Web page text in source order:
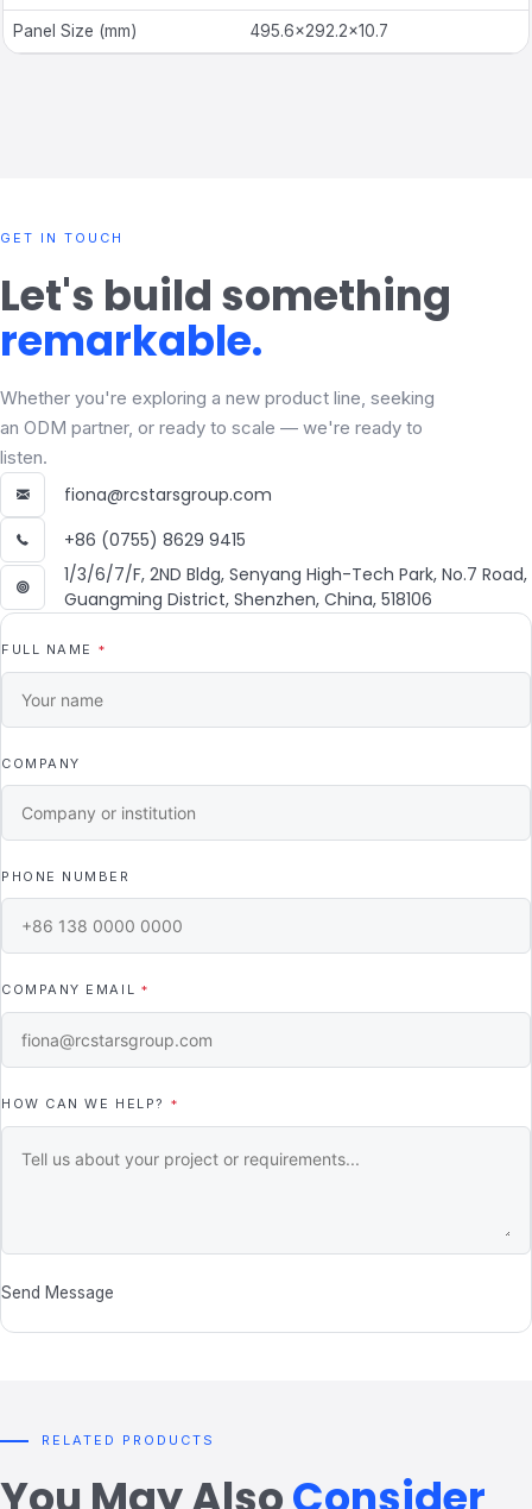
Panel Size (mm) 495.6×292.2×10.7
GET IN TOUCH
Let's build something
remarkable.
Whether you're exploring a new product line, seeking
an ODM partner, or ready to scale — we're ready to
listen.
fiona@rcstarsgroup.com
+86 (0755) 8629 9415
1/3/6/7/F, 2ND Bldg, Senyang High-Tech Park, No.7 Road,
Guangming District, Shenzhen, China, 518106
FULL NAME *
COMPANY
PHONE NUMBER
COMPANY EMAIL *
HOW CAN WE HELP? *
Send Message
RELATED PRODUCTS